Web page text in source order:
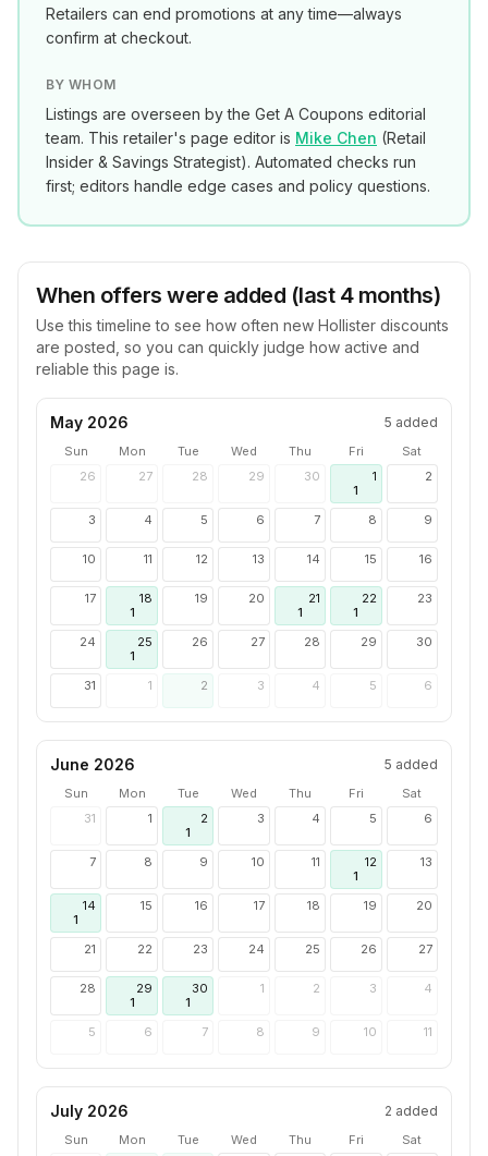
Retailers can end promotions at any time—always
confirm at checkout.
BY WHOM
Listings are overseen by the Get A Coupons editorial
team. This retailer's page editor is Mike Chen (Retail
Insider & Savings Strategist). Automated checks run
first; editors handle edge cases and policy questions.
When offers were added (last 4 months)
Use this timeline to see how often new Hollister discounts
are posted, so you can quickly judge how active and
reliable this page is.
May 2026 5 added
Sun Mon Tue Wed Thu Fri
Sat
26
27 28 29 30
1
1
2
3 4 5 6 7 8 9
10 11 12 13 14 15 16
17
18
1
19 20
21
1
22
1
23
24
25
1
26 27 28 29 30
31 1 2 3 4 5 6
June 2026 5 added
Sun Mon Tue Wed Thu Fri
Sat
31
1
2
1
3 4 5 6
7 8 9 10 11
12
1
13
14
1
15 16 17 18 19 20
21 22 23 24 25 26 27
28
29
1
30
1
1 2 3 4
5 6 7 8 9 10 11
July 2026 2 added
Sun Mon Tue Wed Thu Fri
Sat